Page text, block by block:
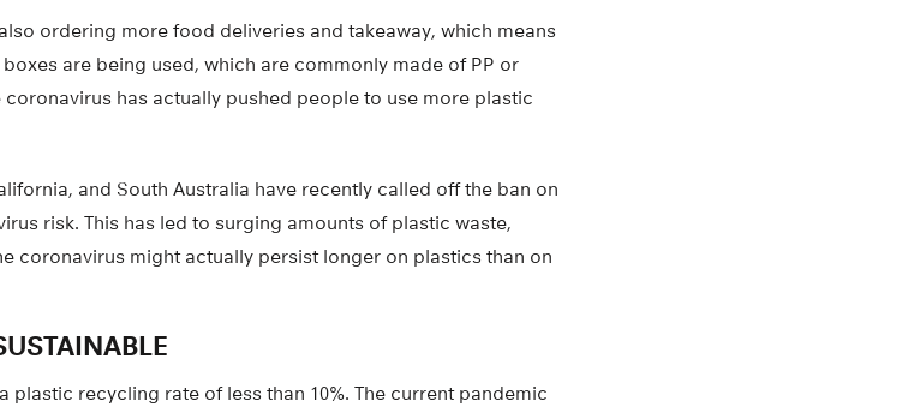
ordering more food deliveries and takeaway, which means
are being used, which are commonly made of PP or
coronavirus has actually pushed people to use more plastic
and South Australia have recently called off the ban on
risk. This has led to surging amounts of plastic waste,
coronavirus might actually persist longer on plastics than on
plastic recycling rate of less than 10%. The current pandemic